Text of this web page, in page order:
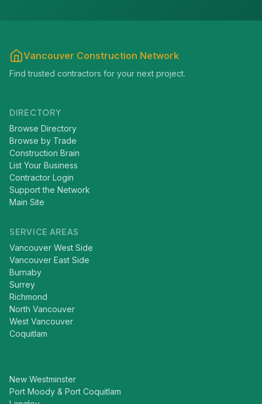
Vancouver Construction Network
Find trusted contractors for your next project.
DIRECTORY
Browse Directory
Browse by Trade
Construction Brain
List Your Business
Contractor Login
Support the Network
Main Site
SERVICE AREAS
Vancouver West Side
Vancouver East Side
Burnaby
Surrey
Richmond
North Vancouver
West Vancouver
Coquitlam
New Westminster
Port Moody & Port Coquitlam